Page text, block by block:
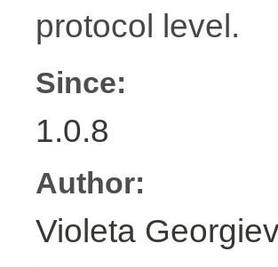
protocol level.
Since:
1.0.8
Author:
Violeta